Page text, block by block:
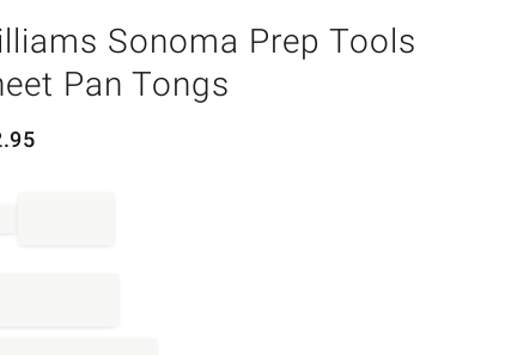
Sonoma Prep Tools
Pan Tongs